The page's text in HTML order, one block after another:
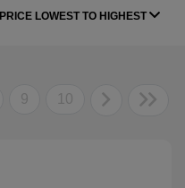
PRICE LOWEST TO HIGHEST
9 10